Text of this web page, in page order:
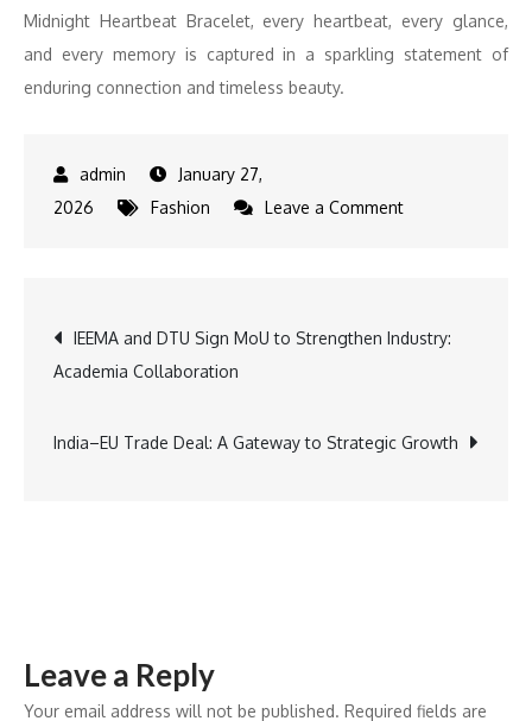
Midnight Heartbeat Bracelet, every heartbeat, every glance,
and every memory is captured in a sparkling statement of
enduring connection and timeless beauty.
January 27,
2026
Fashion Leave a Commenton
Valentine’s
Post
navigation
IEEMA and DTU Sign MoU to Strengthen Industry:
Academia Collaboration
India–EU Trade Deal: A Gateway to Strategic Growth
Leave a Reply
Your email address will not be published. Required fields are